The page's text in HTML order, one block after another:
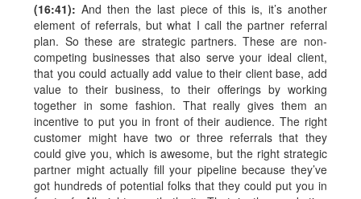
(16:41): And then the last piece of this is, it’s another
element of referrals, but what I call the partner referral
plan. So these are strategic partners. These are non-
competing businesses that also serve your ideal client,
that you could actually add value to their client base, add
value to their business, to their offerings by working
together in some fashion. That really gives them an
incentive to put you in front of their audience. The right
customer might have two or three referrals that they
could give you, which is awesome, but the right strategic
partner might actually fill your pipeline because they’ve
got hundreds of potential folks that they could put you in